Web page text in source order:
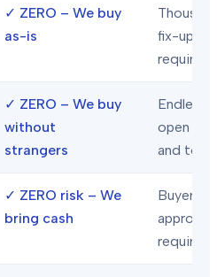
✓ ZERO – We buy
as-is
fix-ups
required
✓ ZERO – We buy
without
strangers
Endless
open
and tours
✓ ZERO risk – We
bring cash
Buyer
approval
required